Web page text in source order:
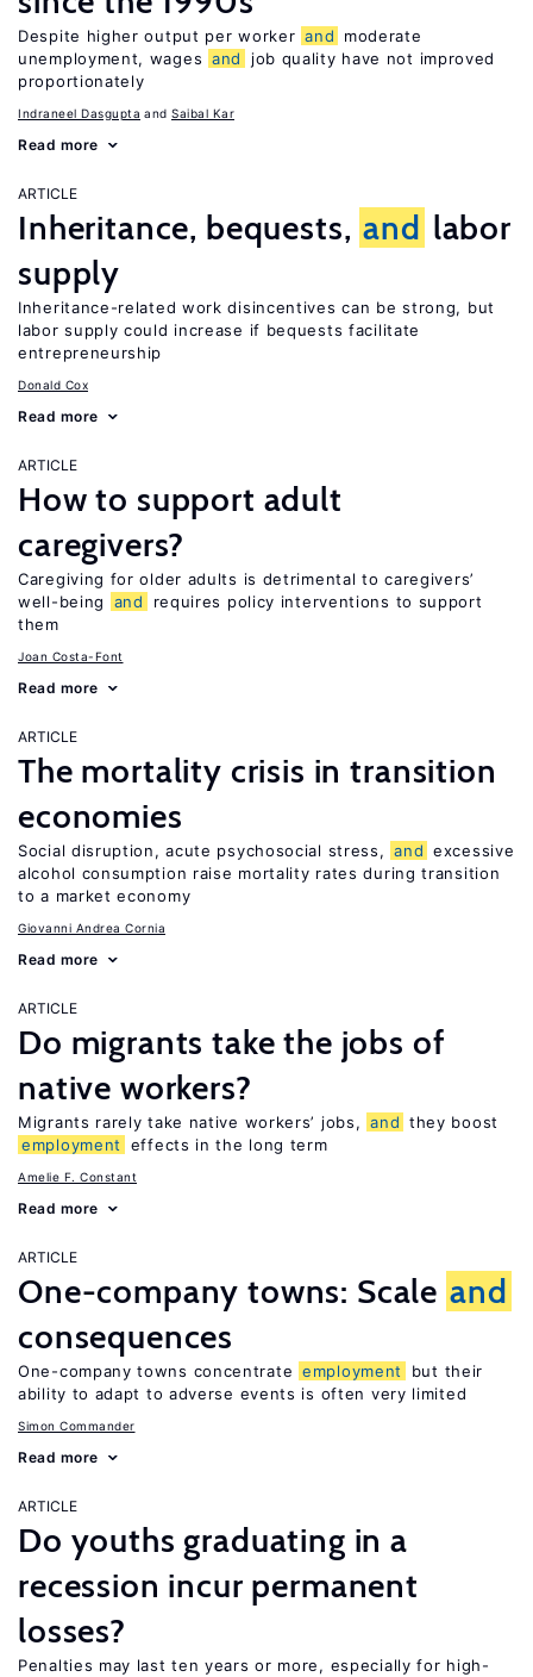
Despite higher output per worker and
moderate
unemployment, wages and
job quality have not improved
proportionately
Indraneel Dasgupta Saibal Kar
Read more
ARTICLE
Inheritance, bequests, and labor
supply
Inheritance-related work disincentives can be strong, but
labor supply could increase if bequests facilitate
entrepreneurship
Donald Cox
Read more
ARTICLE
How to support adult
caregivers?
Caregiving for older adults is detrimental to caregivers’
well-being
and
requires policy interventions to support
them
Joan Costa-Font
Read more
ARTICLE
The mortality crisis in transition
economies
Social disruption, acute psychosocial stress, and excessive
alcohol consumption raise mortality rates during transition
to a market economy
Giovanni Andrea Cornia
Read more
ARTICLE
Do migrants take the jobs of
native workers?
Migrants rarely take native workers’ jobs, and they boost
employment
effects in the long term
Amelie F. Constant
Read more
ARTICLE
One-company towns: Scale and
consequences
One-company towns concentrate employment
but their
ability to adapt to adverse events is often very limited
Simon Commander
Read more
ARTICLE
Do youths graduating in a
recession incur permanent
losses?
Penalties may last ten years or more, especially for high-